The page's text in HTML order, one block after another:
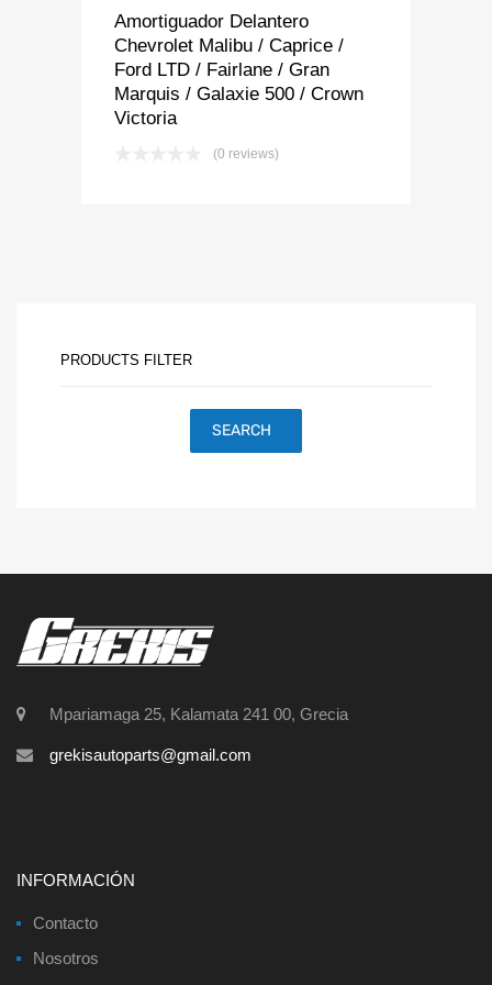
Amortiguador Delantero
Chevrolet Malibu / Caprice /
Ford LTD / Fairlane / Gran
Marquis / Galaxie 500 / Crown
Victoria
(0 reviews)
PRODUCTS FILTER
SEARCH
Mpariamaga 25, Kalamata 241 00, Grecia
grekisautoparts@gmail.com
INFORMACIÓN
Contacto
Nosotros